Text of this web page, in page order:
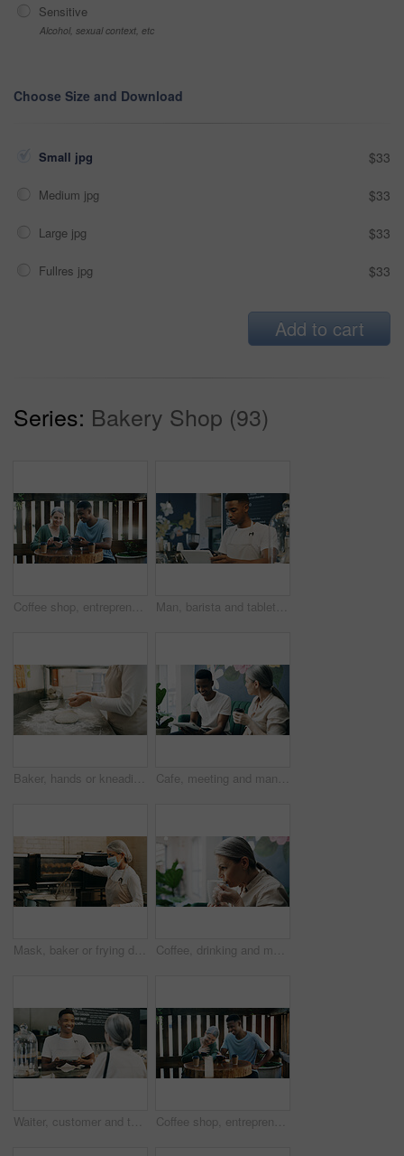
Sensitive
Alcohol, sexual context, etc
Choose Size and Download
Small jpg $33
Medium jpg $33
Large jpg $33
Fullres jpg $33
Add to cart
Series: Bakery Shop (93)
Coffee shop, entrepreneur and employee with phone to check reviews or online comment for restaurant. Happiness, positive feedback or people with mobile for social media, reading website and blog post Man, barista and tablet at coffee shop, scroll and phone for checklist, stock or inventory management. African person, waiter and tech with app, smartphone or click for menu, sales or review at cafe
Baker, hands or kneading dough in kitchen for bread, cooking food and restaurant cuisine. Person, powder or ingredients in bakery with hospitality catering, meal prep or gluten free sourdough recipe. Cafe, meeting and man with tablet, happy and manager with positive feedback for design and creative. Coffee shop, discussion and web designer with smile for opportunity, people and tech for project
Mask, baker or frying donuts in kitchen for dessert production, baking process or catering. Hospitality industry, mature person and lunch snack preparation in bakery for gastronomy or culinary safety Coffee, drinking and mature woman in cafe for calm, relax or peace in morning with ideas for day. Cappuccino, thinking and female person with warm beverage in restaurant or diner for hospitality.
Waiter, customer and tablet in small business for service, order system and friendly hospitality in cafe. Man, tech and client in coffee shop for POS app, menu information and support local startup Coffee shop, entrepreneur or employee laugh with phone, funny reviews or online comment for restaurant. Happiness, positive feedback or people with mobile app in cafe, reading website or social media